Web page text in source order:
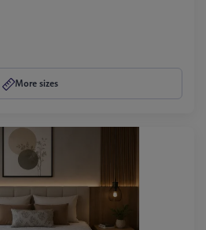
More sizes